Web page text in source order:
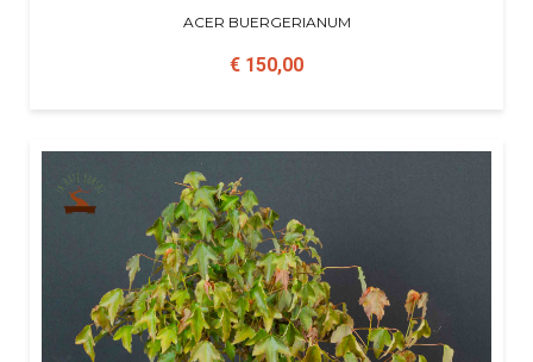
ACER BUERGERIANUM
€ 150,00